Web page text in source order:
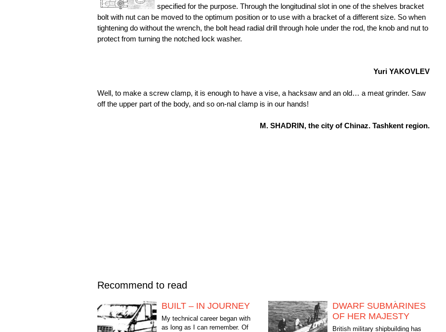
specified for the purpose. Through the longitudinal slot in one of the shelves bracket
bolt with nut can be moved to the optimum position or to use with a bracket of a different size. So when
tightening do without the wrench, the bolt head radial drill through hole under the rod, the knob and nut to
protect from turning the notched lock washer.
Yuri YAKOVLEV
Well, to make a screw clamp, it is enough to have a vise, a hacksaw and an old… a meat grinder. Saw
off the upper part of the body, and so on-nal clamp is in our hands!
M. SHADRIN, the city of Chinaz. Tashkent region.
Recommend to read
BUILT – IN JOURNEY
My technical career began with
as long as I can remember. Of
DWARF SUBMARINES
OF HER MAJESTY
British military shipbuilding has